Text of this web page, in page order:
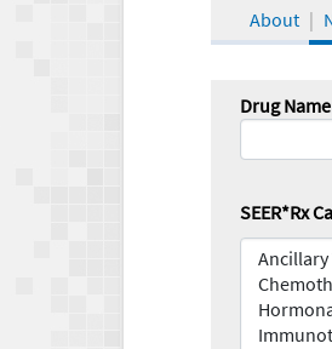
About
Drug
SEER*Rx